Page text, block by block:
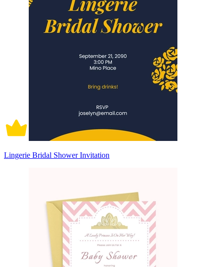
Lingerie Bridal Shower Invitation